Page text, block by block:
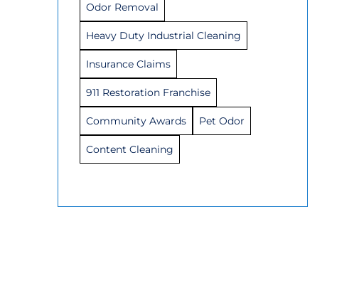
Odor Removal
Heavy Duty Industrial Cleaning
Insurance Claims
911 Restoration Franchise
Community Awards Pet Odor
Content Cleaning